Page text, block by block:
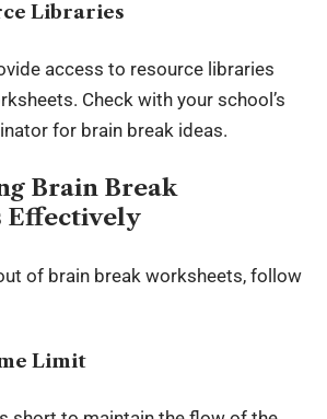
Libraries
access to resource libraries
Check with your school’s
for brain break ideas.
Brain Break
Effectively
of brain break worksheets, follow
Limit